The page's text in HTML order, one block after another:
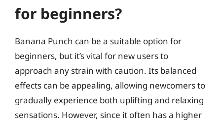
for beginners?
Banana Punch can be a suitable option for
beginners, but it’s vital for new users to
approach any strain with caution. Its balanced
effects can be appealing, allowing newcomers to
gradually experience both uplifting and relaxing
sensations. However, since it often has a higher